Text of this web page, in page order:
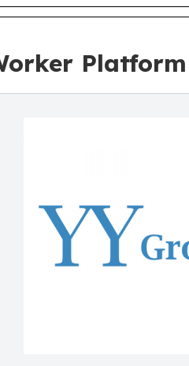
Platform